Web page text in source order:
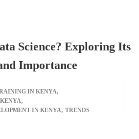
Science? Exploring Its
Importance
IN KENYA,
,
IN KENYA, TRENDS